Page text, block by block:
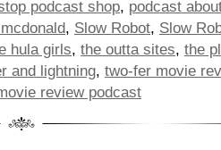
podcast shop, podcast
, Slow Robot, Slow
hula girls, the outta sites, the
and lightning, two-fer movie
review podcast